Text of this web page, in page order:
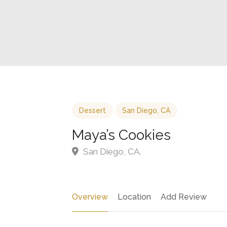
Dessert San Diego, CA
Maya’s Cookies
San Diego, CA.
Overview Location Add Review